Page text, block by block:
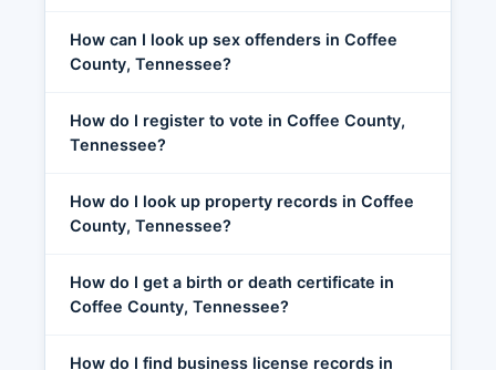
How can I look up sex offenders in Coffee
County, Tennessee?
How do I register to vote in Coffee County,
Tennessee?
How do I look up property records in Coffee
County, Tennessee?
How do I get a birth or death certificate in
Coffee County, Tennessee?
How do I find business license records in